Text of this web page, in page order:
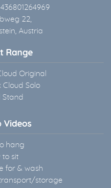
22,
Austria
Range
Original
Solo
Stand
Videos
hang
to sit
for & wash
storage